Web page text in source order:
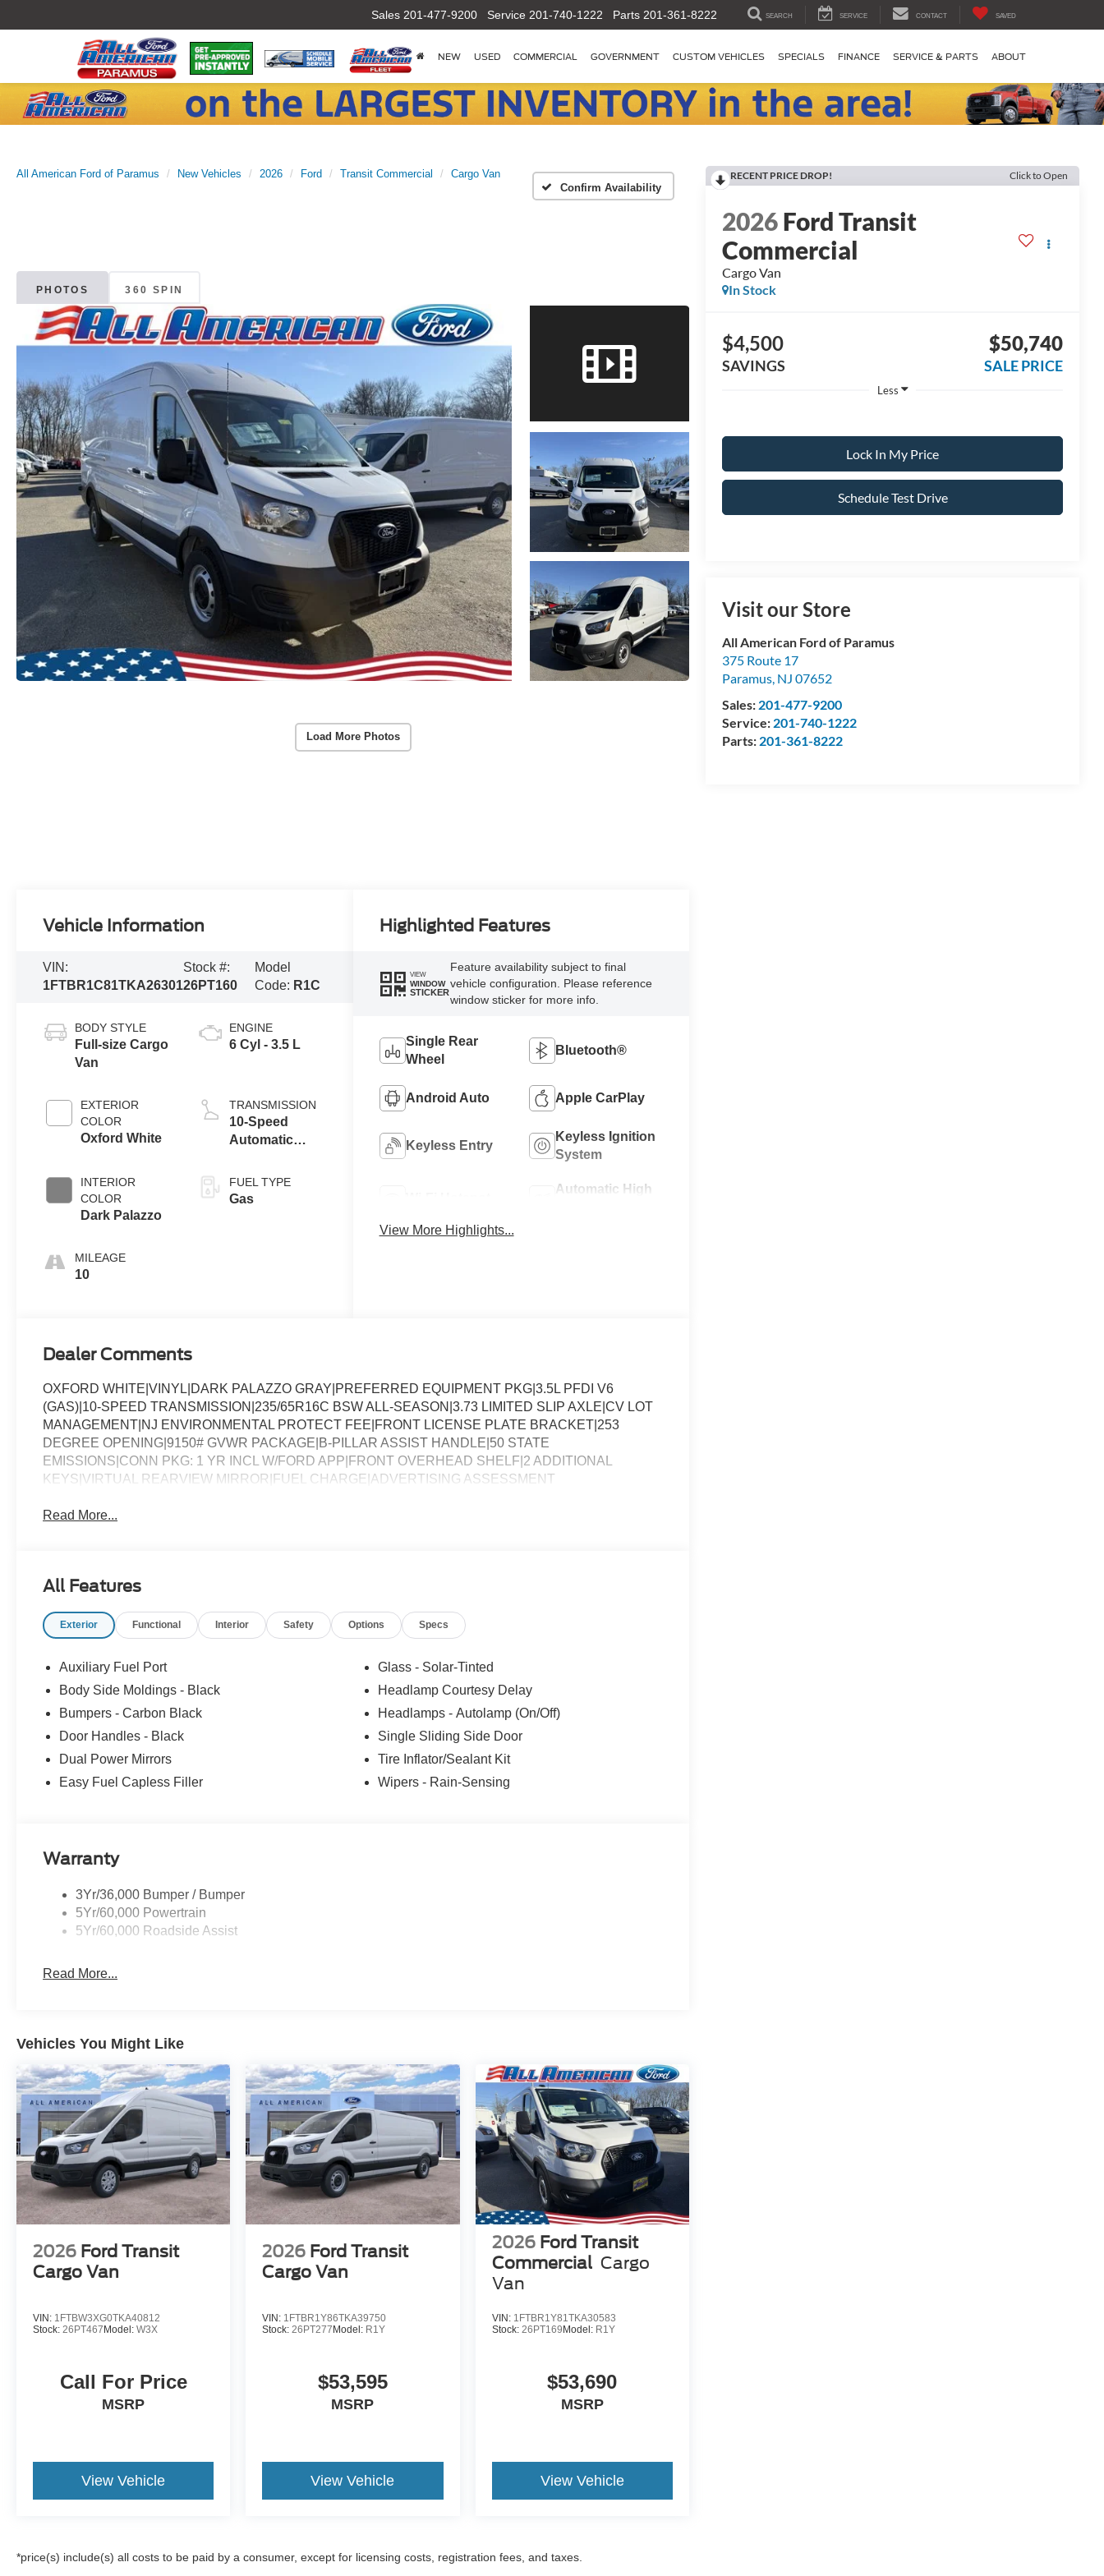
Sales 201-477-9200 Service 201-740-1222 Parts 201-361-8222 SEARCH SERVICE CONTACT SAVED
NEW USED COMMERCIAL GOVERNMENT CUSTOM VEHICLES SPECIALS FINANCE SERVICE & PARTS ABOUT
All American Ford of Paramus New Vehicles 2026 Ford Transit Commercial
Cargo Van
Confirm Availability
PHOTOS 360 SPIN
Load More Photos
RECENT PRICE DROP! Click to Open
2026Ford Transit
Commercial
Cargo Van
In Stock
$4,500
SAVINGS
$50,740
SALE PRICE
Less
Lock In My Price
Schedule Test Drive
Visit our Store
All American Ford of Paramus
375 Route 17
Paramus, NJ 07652
Sales: 201-477-9200
Service: 201-740-1222
Parts: 201-361-8222
Vehicle Information
VIN:
1FTBR1C81TKA26301
Stock #:
26PT160
Model
Code: R1C
BODY STYLE
Full-size Cargo
Van
EXTERIOR
COLOR
Oxford White
INTERIOR
COLOR
Dark Palazzo
MILEAGE
10
ENGINE
6 Cyl - 3.5 L
TRANSMISSION
10-Speed
Automatic
SelectShift®
Transmission
FUEL TYPE
Gas
Highlighted Features
VIEW
WINDOW
STICKER
Feature availability subject to final
vehicle configuration. Please reference
window sticker for more info.
Single Rear
Wheel
Bluetooth®
Android Auto Apple CarPlay
Keyless Entry
Keyless Ignition
System
Automatic High
View More Highlights...
Dealer Comments
OXFORD WHITE|VINYL|DARK PALAZZO GRAY|PREFERRED EQUIPMENT PKG|3.5L PFDI V6
(GAS)|10-SPEED TRANSMISSION|235/65R16C BSW ALL-SEASON|3.73 LIMITED SLIP AXLE|CV LOT
MANAGEMENT|NJ ENVIRONMENTAL PROTECT FEE|FRONT LICENSE PLATE BRACKET|253
DEGREE OPENING|9150# GVWR PACKAGE|B-PILLAR ASSIST HANDLE|50 STATE
EMISSIONS|CONN PKG: 1 YR INCL W/FORD APP|FRONT OVERHEAD SHELF|2 ADDITIONAL
KEYS|VIRTUAL REARVIEW MIRROR|FUEL CHARGE|ADVERTISING ASSESSMENT
Read More...
All Features
Exterior Functional Interior Safety Options Specs
Auxiliary Fuel Port
Body Side Moldings - Black
Bumpers - Carbon Black
Door Handles - Black
Dual Power Mirrors
Easy Fuel Capless Filler
Glass - Solar-Tinted
Headlamp Courtesy Delay
Headlamps - Autolamp (On/Off)
Single Sliding Side Door
Tire Inflator/Sealant Kit
Wipers - Rain-Sensing
Warranty
3Yr/36,000 Bumper / Bumper
5Yr/60,000 Powertrain
5Yr/60,000 Roadside Assist
Read More...
Vehicles You Might Like
2026 Ford Transit
Cargo Van
VIN: 1FTBW3XG0TKA40812
Stock: 26PT467Model: W3X
Call For Price
MSRP
View Vehicle
2026 Ford Transit
Cargo Van
VIN: 1FTBR1Y86TKA39750
Stock: 26PT277Model: R1Y
$53,595
MSRP
View Vehicle
2026 Ford Transit
Commercial Cargo
Van
VIN: 1FTBR1Y81TKA30583
Stock: 26PT169Model: R1Y
$53,690
MSRP
View Vehicle
*price(s) include(s) all costs to be paid by a consumer, except for licensing costs, registration fees, and taxes.